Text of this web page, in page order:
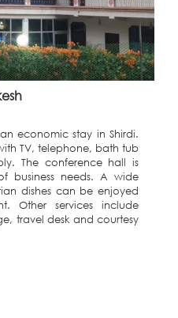
economic stay in Shirdi.
TV, telephone, bath tub
The conference hall is
business needs. A wide
dishes can be enjoyed
Other services include
travel desk and courtesy